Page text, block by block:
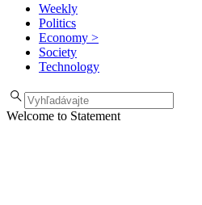
Weekly
Politics
Economy >
Society
Technology
Welcome to Statement